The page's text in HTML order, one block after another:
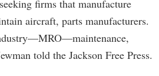
firms that manufacture
aircraft, parts manufacturers.
told the Jackson Free Press.